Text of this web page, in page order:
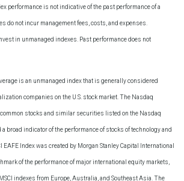
performance is not indicative of the past performance of a
do not incur management fees, costs, and expenses.
in unmanaged indexes. Past performance does not
is an unmanaged index that is generally considered
companies on the U.S. stock market. The Nasdaq
stocks and similar securities listed on the Nasdaq
broad indicator of the performance of stocks of technology and
EAFE Index was created by Morgan Stanley Capital International
of the performance of major international equity markets,
indexes from Europe, Australia, and Southeast Asia. The